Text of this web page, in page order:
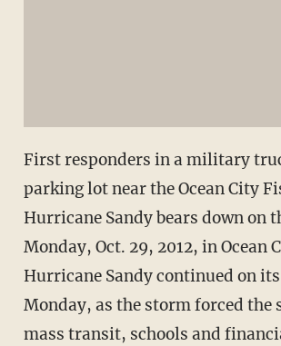
First responders in a military
parking lot near the Ocean City
Hurricane Sandy bears down on
Monday, Oct. 29, 2012, in Ocean
Hurricane Sandy continued on
Monday, as the storm forced the
mass transit, schools and